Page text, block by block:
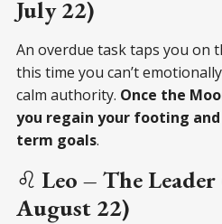
July 22)
An overdue task taps you on
this time you can’t
calm authority. Once the
you regain your footing
term goals.
♌ Leo – The
August 22)